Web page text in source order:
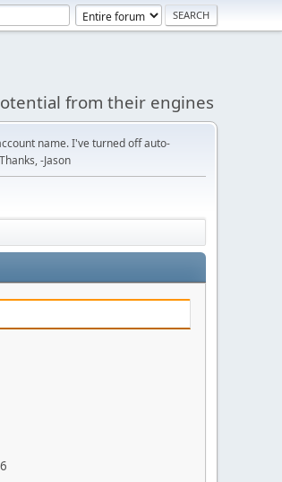
from their engines
name. I've turned off auto-
-Jason